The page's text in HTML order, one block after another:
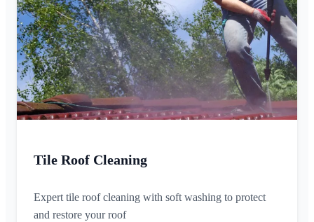
Tile Roof Cleaning
Expert tile roof cleaning with soft washing to protect
and restore your roof